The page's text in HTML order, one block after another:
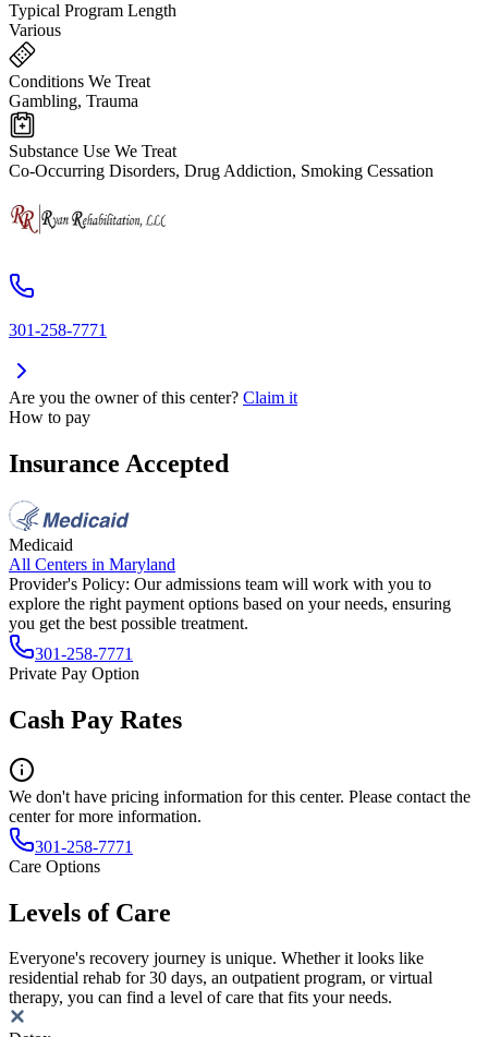
Typical Program Length
Various
Conditions We Treat
Gambling, Trauma
Substance Use We Treat
Co-Occurring Disorders, Drug Addiction, Smoking Cessation
301-258-7771
Are you the owner of this center? Claim it
How to pay
Insurance Accepted
Medicaid
All Centers in Maryland
Provider's Policy: Our admissions team will work with you to
explore the right payment options based on your needs, ensuring
you get the best possible treatment.
301-258-7771
Private Pay Option
Cash Pay Rates
We don't have pricing information for this center. Please contact the
center for more information.
301-258-7771
Care Options
Levels of Care
Everyone's recovery journey is unique. Whether it looks like
residential rehab for 30 days, an outpatient program, or virtual
therapy, you can find a level of care that fits your needs.